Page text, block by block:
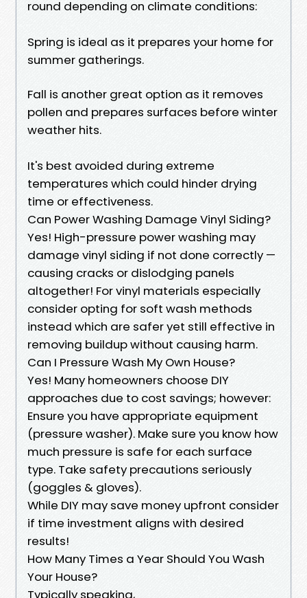
round depending on climate conditions:
Spring is ideal as it prepares your home for
summer gatherings.
Fall is another great option as it removes
pollen and prepares surfaces before winter
weather hits.
It's best avoided during extreme
temperatures which could hinder drying
time or effectiveness.
Can Power Washing Damage Vinyl Siding?
Yes! High-pressure power washing may
damage vinyl siding if not done correctly —
causing cracks or dislodging panels
altogether! For vinyl materials especially
consider opting for soft wash methods
instead which are safer yet still effective in
removing buildup without causing harm.
Can I Pressure Wash My Own House?
Yes! Many homeowners choose DIY
approaches due to cost savings; however:
Ensure you have appropriate equipment
(pressure washer). Make sure you know how
much pressure is safe for each surface
type. Take safety precautions seriously
(goggles & gloves).
While DIY may save money upfront consider
if time investment aligns with desired
results!
How Many Times a Year Should You Wash
Your House?
Typically speaking,